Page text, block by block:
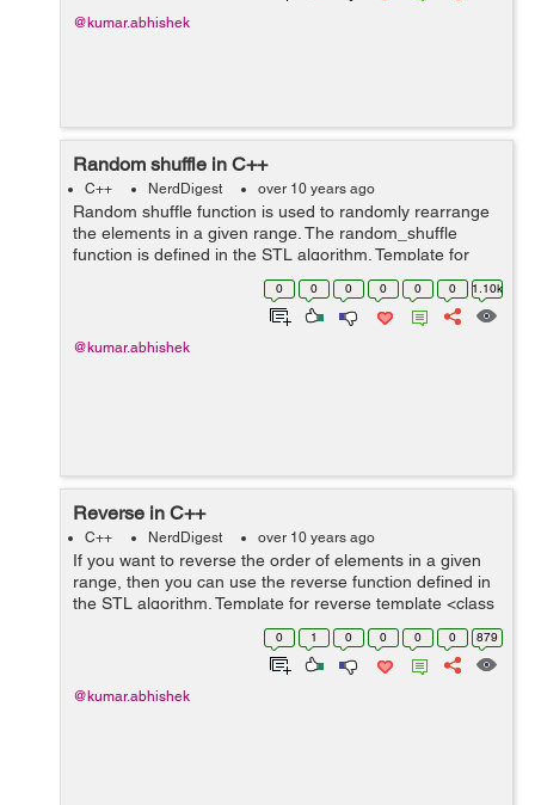
@kumar.abhishek
Random shuffle in C++
C++ NerdDigest over 10 years ago
Random shuffle function is used to randomly rearrange
the elements in a given range. The random_shuffle
function is defined in the STL algorithm. Template for
random_shuffle template <class InputIterator> void
0 0 0 0 0 0 1.10k
@kumar.abhishek
Reverse in C++
C++ NerdDigest over 10 years ago
If you want to reverse the order of elements in a given
range, then you can use the reverse function defined in
the STL algorithm. Template for reverse template <class
BidirectionalIterator> void reverse (BidirectionalIterator
0 1 0 0 0 0 879
@kumar.abhishek